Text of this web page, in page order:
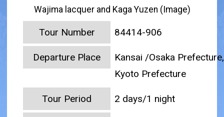
Wajima lacquer and Kaga Yuzen (Image)
Tour Number 84414-906
Departure Place
Kansai /Osaka
Kyoto Prefecture
Tour Period 2 days/1 night